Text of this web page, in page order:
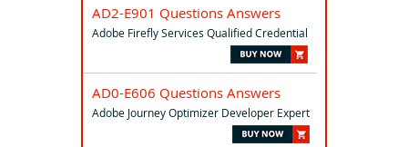
AD2-E901 Questions Answers
Adobe Firefly Services Qualified Credential
AD0-E606 Questions Answers
Adobe Journey Optimizer Developer Expert